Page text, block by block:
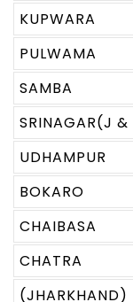
KUPWARA
PULWAMA
SAMBA
SRINAGAR(J &
UDHAMPUR
BOKARO
CHAIBASA
CHATRA
(JHARKHAND)